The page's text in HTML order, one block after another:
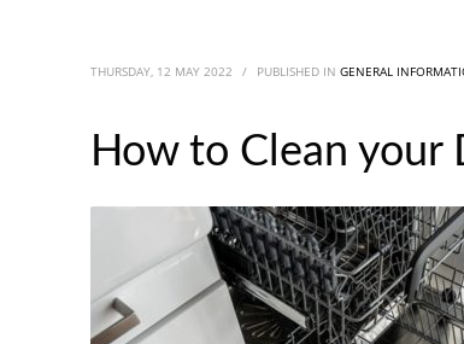
THURSDAY, 12 MAY 2022 / PUBLISHED IN GENERAL
How to Clean your